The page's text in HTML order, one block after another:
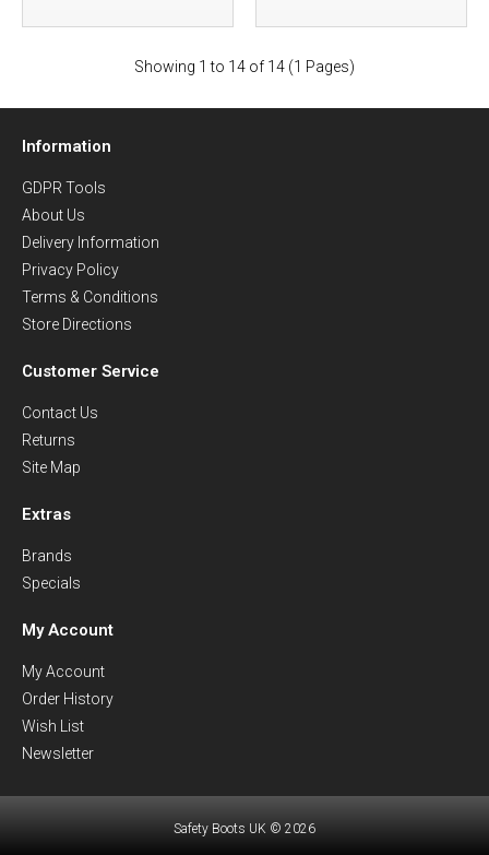
Showing 1 to 14 of 14 (1 Pages)
Information
GDPR Tools
About Us
Delivery Information
Privacy Policy
Terms & Conditions
Store Directions
Customer Service
Contact Us
Returns
Site Map
Extras
Brands
Specials
My Account
My Account
Order History
Wish List
Newsletter
Safety Boots UK © 2026